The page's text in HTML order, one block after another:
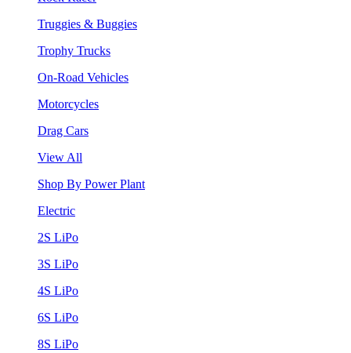
Truggies & Buggies
Trophy Trucks
On-Road Vehicles
Motorcycles
Drag Cars
View All
Shop By Power Plant
Electric
2S LiPo
3S LiPo
4S LiPo
6S LiPo
8S LiPo